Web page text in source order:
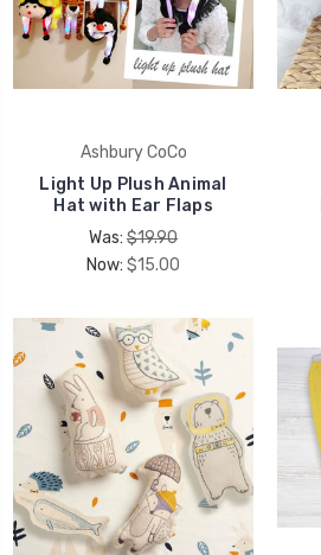
Ashbury CoCo
Light Up Plush Animal
Hat with Ear Flaps
Was: $19.90
Now: $15.00